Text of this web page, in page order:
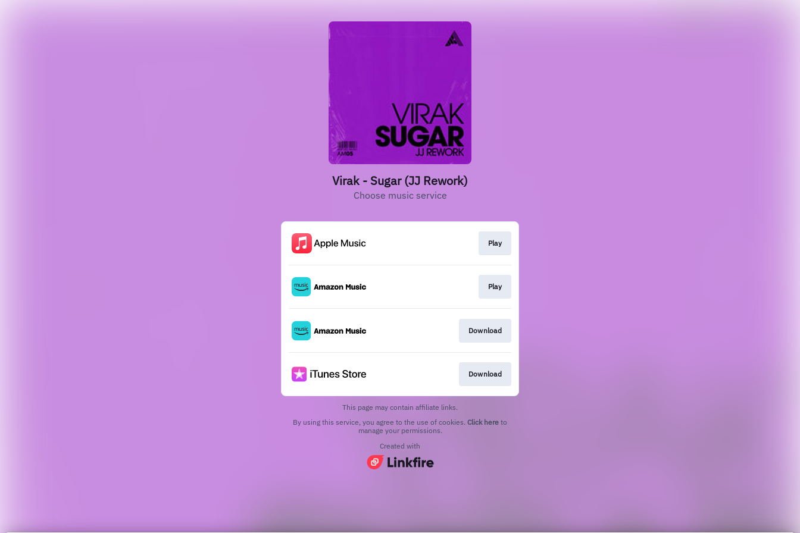
Virak - Sugar (JJ Rework)
Choose music service
Play
Play
Download
Download
This page may contain affiliate links.
By using this service, you agree to the use of cookies. Click here to
manage your permissions.
Created with